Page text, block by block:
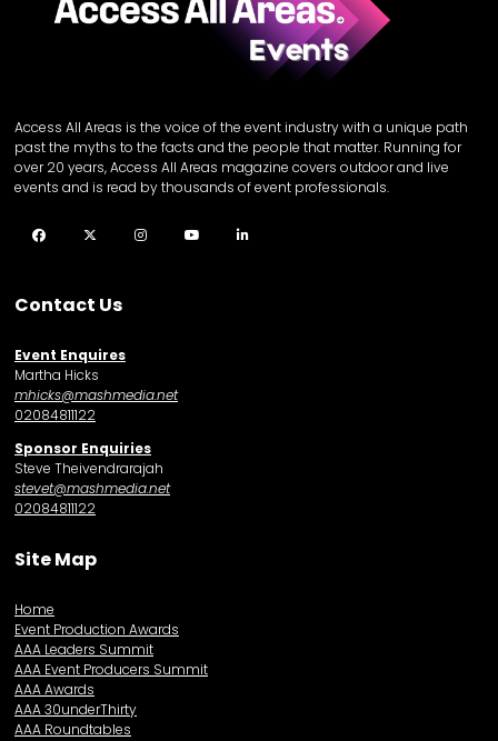
Access All Areas is the voice of the event industry with a unique path
past the myths to the facts and the people that matter. Running for
over 20 years, Access All Areas magazine covers outdoor and live
events and is read by thousands of event professionals.
Facebook Twitter InstagramYouTube
Contact Us
Event Enquires
Martha Hicks
mhicks@mashmedia.net
02084811122
Sponsor Enquiries
Steve Theivendrarajah
stevet@mashmedia.net
02084811122
Site Map
Home
Event Production Awards
AAA Leaders Summit
AAA Event Producers Summit
AAA Awards
AAA 30underThirty
AAA Roundtables